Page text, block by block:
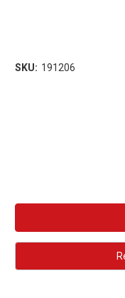
SKU: 191206